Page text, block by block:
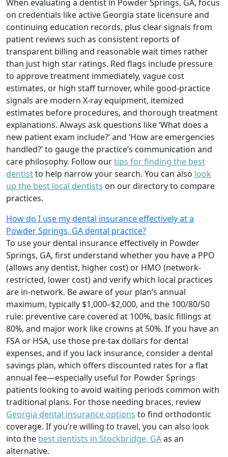
When evaluating a dentist in Powder Springs, GA, focus
on credentials like active Georgia state licensure and
continuing education records, plus clear signals from
patient reviews such as consistent reports of
transparent billing and reasonable wait times rather
than just high star ratings. Red flags include pressure
to approve treatment immediately, vague cost
estimates, or high staff turnover, while good-practice
signals are modern X-ray equipment, itemized
estimates before procedures, and thorough treatment
explanations. Always ask questions like ‘What does a
new patient exam include?’ and ‘How are emergencies
handled?’ to gauge the practice’s communication and
care philosophy. Follow ourtips for finding the best
dentistto help narrow your search. You can also look
up the best local dentists on our directory to compare
practices.
How do I use my dental insurance effectively at a
Powder Springs, GA dental practice?
To use your dental insurance effectively in Powder
Springs, GA, first understand whether you have a PPO
(allows any dentist, higher cost) or HMO (network-
restricted, lower cost) and verify which local practices
are in-network. Be aware of your plan’s annual
maximum, typically $1,000–$2,000, and the 100/80/50
rule: preventive care covered at 100%, basic fillings at
80%, and major work like crowns at 50%. If you have an
FSA or HSA, use those pre-tax dollars for dental
expenses, and if you lack insurance, consider a dental
savings plan, which offers discounted rates for a flat
annual fee—especially useful for Powder Springs
patients looking to avoid waiting periods common with
traditional plans. For those needing braces, review
Georgia dental insurance options to find orthodontic
coverage. If you’re willing to travel, you can also look
into the best dentists in Stockbridge, GAas an
alternative.